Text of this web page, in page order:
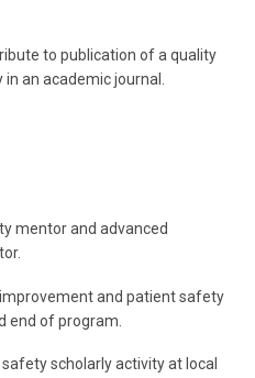
to publication of a quality
an academic journal.
mentor and advanced
and patient safety
end of program.
scholarly activity at local